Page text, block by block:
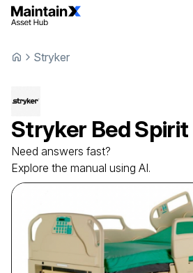
Stryker
Stryker BedSpirit
Need answers fast?
Explore the manual using AI.